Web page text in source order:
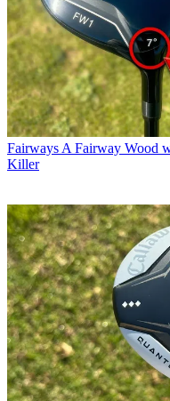
Fairways A Fairway Wood
Killer